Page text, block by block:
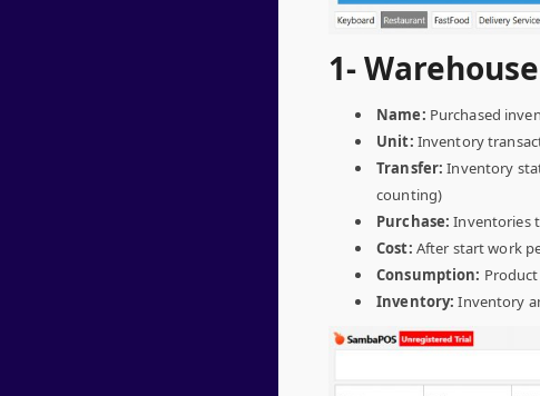
1-
Name: Purchased
Unit: Inventory
Transfer: Inventory
counting)
Purchase: Inventories
Cost: After start work
Consumption:
Inventory:Inventory